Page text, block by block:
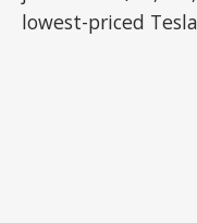
lowest-priced